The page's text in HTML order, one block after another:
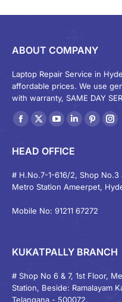
ABOUT COMPANY
Laptop Repair Service in
affordable prices. We use
with warranty, SAME DAY
Find us on:
Facebook
opens
in
new
X
opens
in
new
YouTube
opens
in
new
Linkedin
opens
in
new
Pinterest
in
new
in
HEAD OFFICE
# H.No.7-1-616/2, Shop
Metro Station Ameerpet,
Mobile No: 91211 67272
KUKATPALLY BRANCH
# Shop No 6 & 7, 1st Floor,
Station, Beside: Ramalayam
Telangana - 500072.